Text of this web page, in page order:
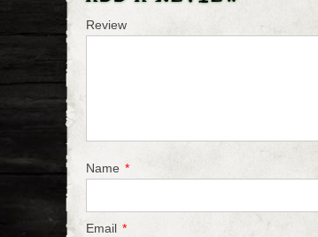
Review
Name *
Email *